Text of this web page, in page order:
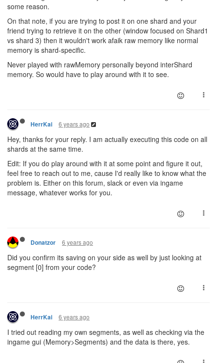
some reason.
On that note, if you are trying to post it on one shard and your
friend trying to retrieve it on the other (window focused on Shard1
vs shard 3) then it wouldn't work afaik raw memory like normal
memory is shard-specific.
Never played with rawMemory personally beyond interShard
memory. So would have to play around with it to see.
HerrKai 6 years ago
Hey, thanks for your reply. I am actually executing this code on all
shards at the same time.
Edit: If you do play around with it at some point and figure it out,
feel free to reach out to me, cause I'd really like to know what the
problem is. Either on this forum, slack or even via ingame
message, whatever works for you.
Donatzor 6 years ago
Did you confirm its saving on your side as well by just looking at
segment [0] from your code?
HerrKai 6 years ago
I tried out reading my own segments, as well as checking via the
ingame gui (Memory>Segments) and the data is there, yes.